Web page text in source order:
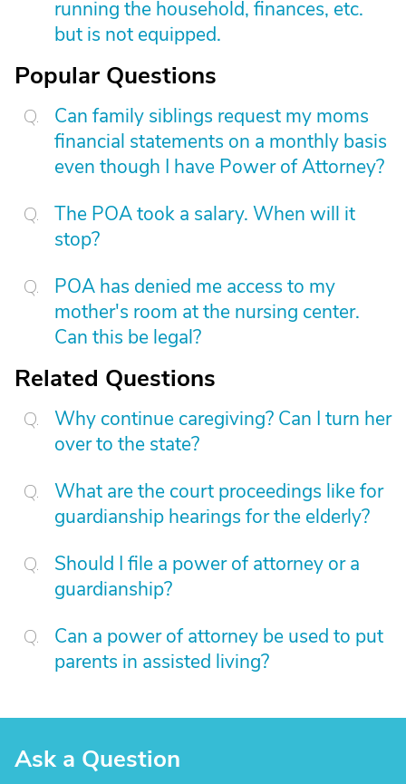
running the household, finances, etc.
but is not equipped.
Popular Questions
Can family siblings request my moms
financial statements on a monthly basis
even though I have Power of Attorney?
The POA took a salary. When will it
stop?
POA has denied me access to my
mother's room at the nursing center.
Can this be legal?
Related Questions
Why continue caregiving? Can I turn her
over to the state?
What are the court proceedings like for
guardianship hearings for the elderly?
Should I file a power of attorney or a
guardianship?
Can a power of attorney be used to put
parents in assisted living?
Ask a Question